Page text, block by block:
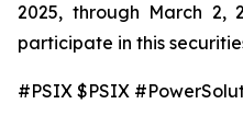
2025, through March 2,
participate in this
#PSIX $PSIX